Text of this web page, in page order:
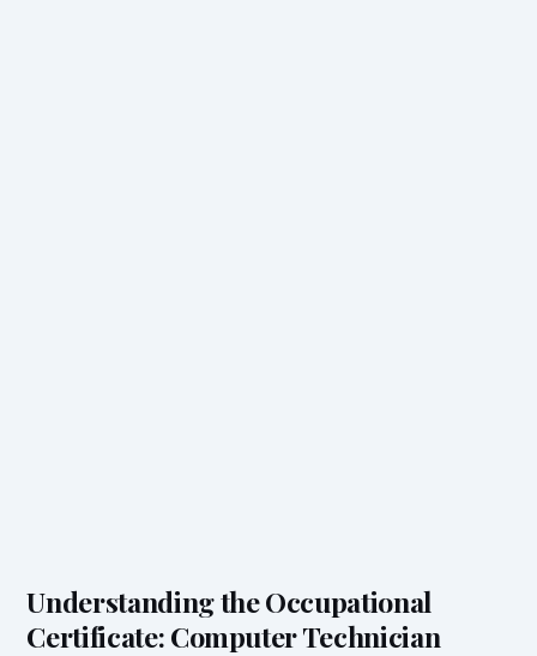
Understanding the Occupational
Certificate: Computer Technician